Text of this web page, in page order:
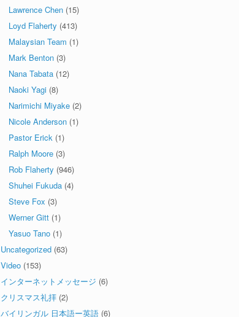
Lawrence Chen (15)
Loyd Flaherty (413)
Malaysian Team (1)
Mark Benton (3)
Nana Tabata (12)
Naoki Yagi (8)
Narimichi Miyake (2)
Nicole Anderson (1)
Pastor Erick (1)
Ralph Moore (3)
Rob Flaherty (946)
Shuhei Fukuda (4)
Steve Fox (3)
Werner Gitt (1)
Yasuo Tano (1)
Uncategorized (63)
Video (153)
インターネットメッセージ (6)
クリスマス礼拝 (2)
バイリンガル 日本語ー英語 (6)